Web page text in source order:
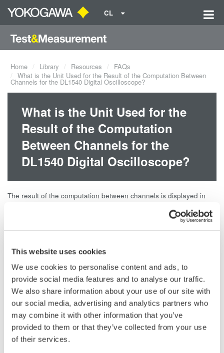
This website uses cookies
We use cookies to personalise content and ads, to
provide social media features and to analyse our traffic.
We also share information about your use of our site with
our social media, advertising and analytics partners who
may combine it with other information that you’ve
provided to them or that they’ve collected from your use
of their services.
CL
Home Library Resources
FAQs
What is the Unit Used for the Result of the Computation Between
Channels for the DL1540 Digital Oscilloscope?
What is the Unit Used for the
Result of the Computation
Between Channels for the
DL1540 Digital Oscilloscope?
The result of the computation between channels is displayed in
However, the result shows 2, a value obtained after dividing 10 V
Related Products & Solutions
Mixed Signal Oscilloscopes
Analyze analog and digital
signals simultaneously
Advanced triggering and